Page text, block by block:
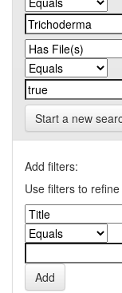
Start a new
Add filters:
Use filters to